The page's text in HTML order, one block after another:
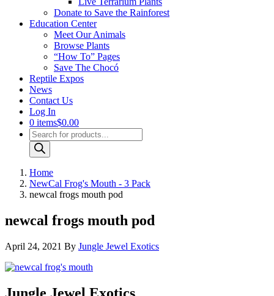
Donate to Save the Rainforest
Education Center
Meet Our Animals
Browse Plants
“How To” Pages
Save The Chocó
Reptile Expos
News
Contact Us
Log In
0 items$0.00
Products
search
Home
NewCal Frog's Mouth - 3 Pack
newcal frogs mouth pod
newcal frogs mouth pod
April 24, 2021 By Jungle Jewel Exotics
Jungle Jewel Exotics